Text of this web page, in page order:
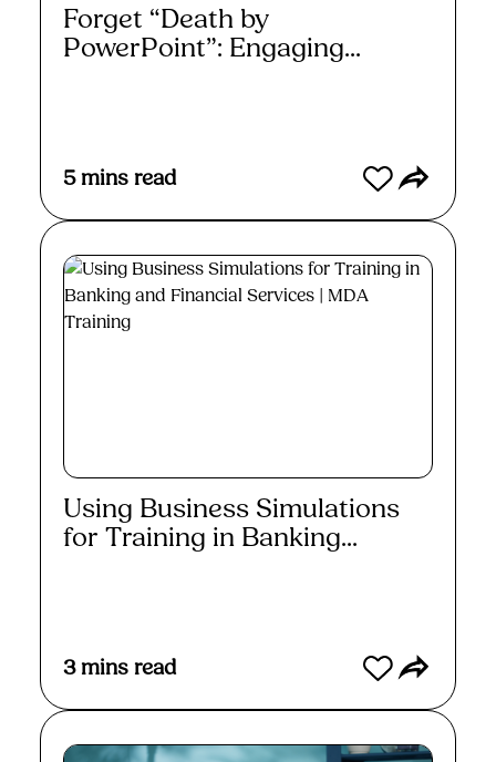
Forget “Death by
PowerPoint”: Engaging...
5 mins read
Using Business Simulations
for Training in Banking...
3 mins read